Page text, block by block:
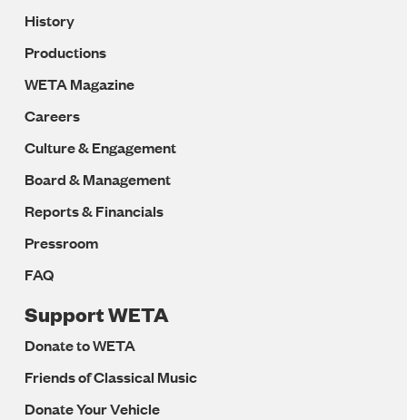
History
Productions
WETA Magazine
Careers
Culture & Engagement
Board & Management
Reports & Financials
Pressroom
FAQ
Support WETA
Donate to WETA
Friends of Classical Music
Donate Your Vehicle